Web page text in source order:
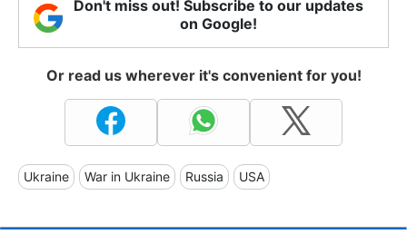
Don't miss out! Subscribe to our updates
on Google!
Or read us wherever it's convenient for you!
Ukraine War in Ukraine Russia USA